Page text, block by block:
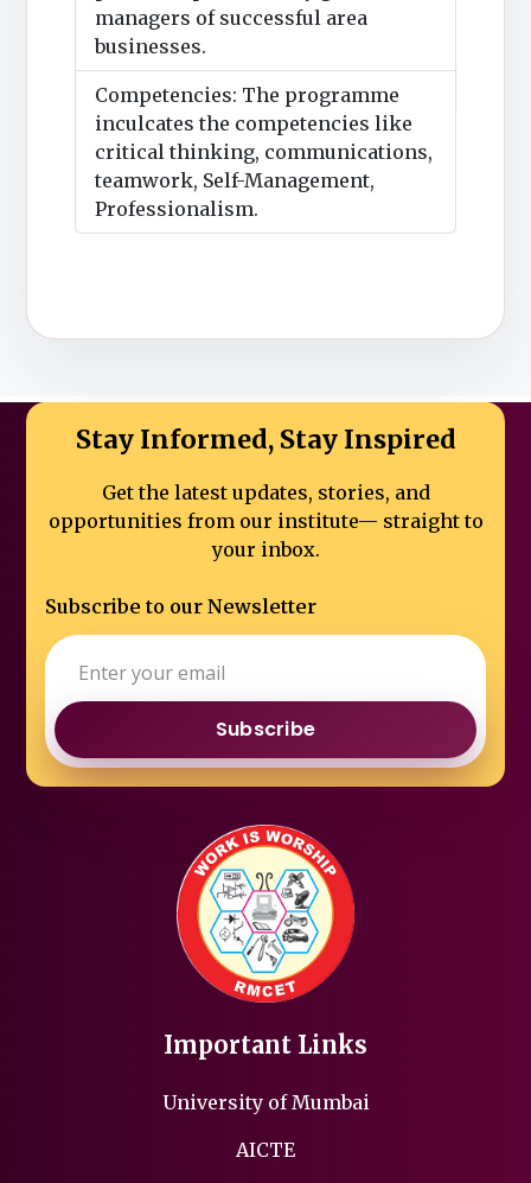
managers of successful area
businesses.
Competencies: The programme
inculcates the competencies like
critical thinking, communications,
teamwork, Self-Management,
Professionalism.
Stay Informed, Stay Inspired
Get the latest updates, stories, and
opportunities from our institute— straight to
your inbox.
Subscribe to our Newsletter
Subscribe
Important Links
University of Mumbai
AICTE